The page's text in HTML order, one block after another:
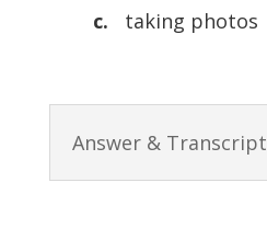
c.
taking photos
Answer & Transcript